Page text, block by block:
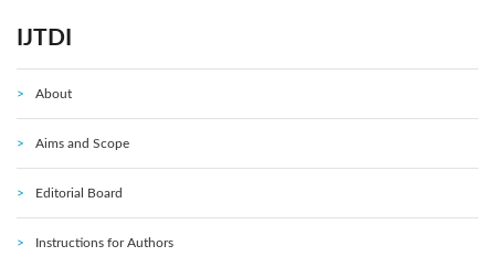
IJTDI
About
Aims and Scope
Editorial Board
Instructions for Authors